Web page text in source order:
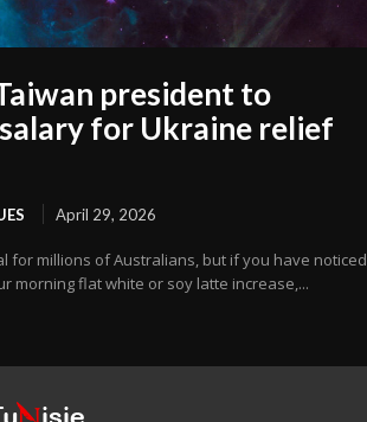
president to
for Ukraine relief
April 29, 2026
for millions of Australians, but if you have noticed
morning flat white or soy latte increase,...